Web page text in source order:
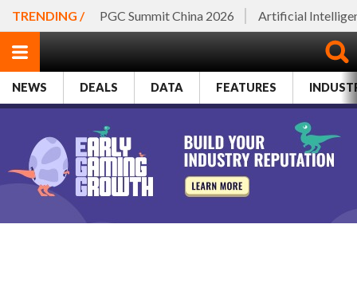
TRENDING / PGC Summit China 2026 Artificial
NEWS DEALS DATA FEATURES